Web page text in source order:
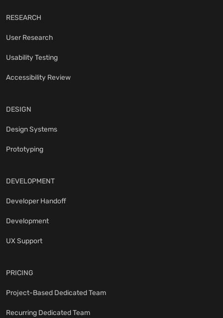
RESEARCH
User Research
Usability Testing
Accessibility Review
DESIGN
Design Systems
Prototyping
DEVELOPMENT
Developer Handoff
Development
UX Support
PRICING
Project-Based Dedicated Team
Recurring Dedicated Team